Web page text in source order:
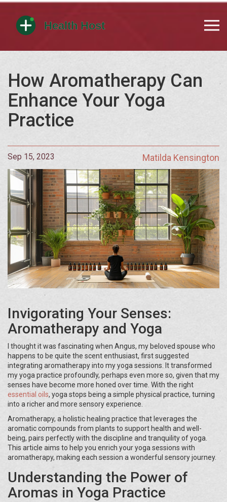
How Aromatherapy Can
Enhance Your Yoga
Practice
Sep 15, 2023 Matilda Kensington
Invigorating Your Senses:
Aromatherapy and Yoga
I thought it was fascinating when Angus, my beloved spouse who
happens to be quite the scent enthusiast, first suggested
integrating aromatherapy into my yoga sessions. It transformed
my yoga practice profoundly, perhaps even more so, given that my
senses have become more honed over time. With the right
essential oils, yoga stops being a simple physical practice, turning
into a richer and more sensory experience.
Aromatherapy, a holistic healing practice that leverages the
aromatic compounds from plants to support health and well-
being, pairs perfectly with the discipline and tranquility of yoga.
This article aims to help you enrich your yoga sessions with
aromatherapy, making each session a wonderful sensory journey.
Understanding the Power of
Aromas in Yoga Practice